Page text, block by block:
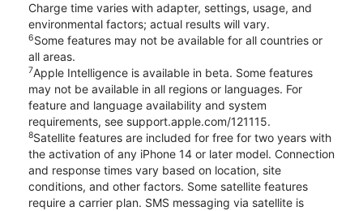
Charge time varies with adapter, settings, usage, and
environmental factors; actual results will vary.
6Some features may not be available for all countries or
all areas.
7Apple Intelligence is available in beta. Some features
may not be available in all regions or languages. For
feature and language availability and system
requirements, see support.apple.com/121115.
8Satellite features are included for free for two years with
the activation of any iPhone 14 or later model. Connection
and response times vary based on location, site
conditions, and other factors. Some satellite features
require a carrier plan. SMS messaging via satellite is